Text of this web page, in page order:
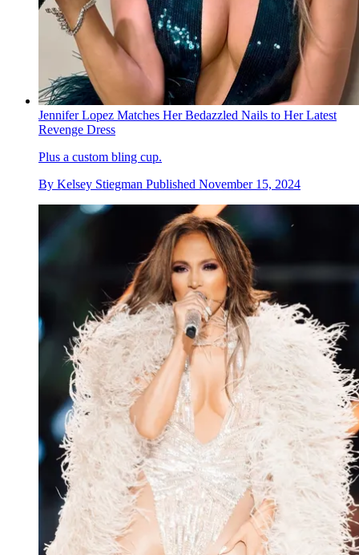
Jennifer Lopez Matches Her Bedazzled Nails to Her Latest
Revenge Dress
Plus a custom bling cup.
By Kelsey Stiegman Published November 15, 2024